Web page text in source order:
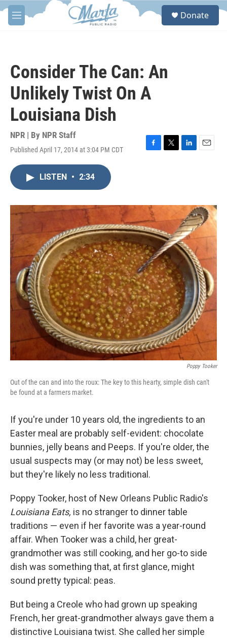
Skip to main content
M
e
S
Donate
Consider The Can: An
Unlikely Twist On A
Louisiana Dish
NPR | By NPR Staff
Published April 17, 2014 at 3:04 PM CDT
F
o
k
T
r
L
I
n
E
LISTEN • 2:34
Poppy Tooker
Out of the can and into the roux: The key to this hearty, simple dish can't
be found at a farmers market.
If you're under 10 years old, the ingredients to an
Easter meal are probably self-evident: chocolate
bunnies, jelly beans and Peeps. If you're older, the
usual suspects may (or may not) be less sweet,
but they're likely no less traditional.
Poppy Tooker, host of New Orleans Public Radio's
Louisiana Eats, is no stranger to dinner table
traditions — even if her favorite was a year-round
affair. When Tooker was a child, her great-
grandmother was still cooking, and her go-to side
dish was something that, at first glance, might
sound pretty typical: peas.
But being a Creole who had grown up speaking
French, her great-grandmother always gave them a
distinctive Louisiana twist. She called her simple